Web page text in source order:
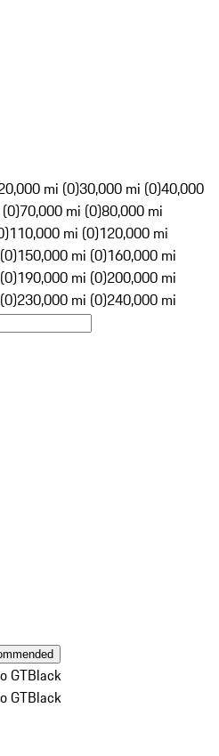
mi (0)30,000 mi (0)40,000
70,000 mi (0)80,000 mi
110,000 mi (0)120,000 mi
150,000 mi (0)160,000 mi
190,000 mi (0)200,000 mi
230,000 mi (0)240,000 mi
GTBlack
GTBlack